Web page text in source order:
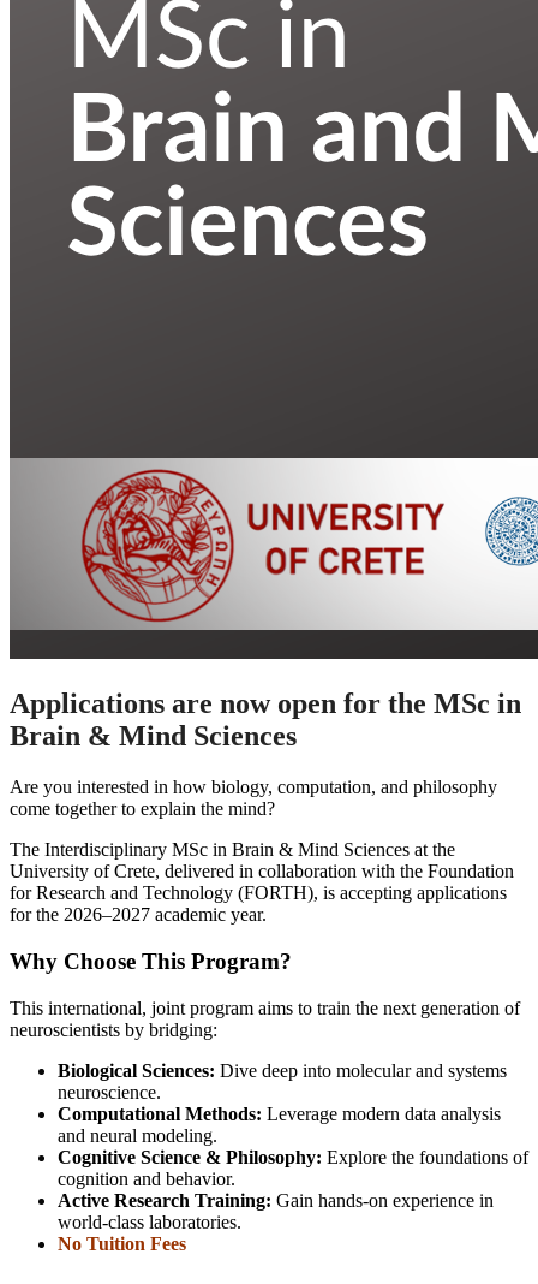
Applications are now open for the MSc in
Brain & Mind Sciences
Are you interested in how biology, computation, and philosophy
come together to explain the mind?
The Interdisciplinary MSc in Brain & Mind Sciences at the
University of Crete, delivered in collaboration with the Foundation
for Research and Technology (FORTH), is accepting applications
for the 2026–2027 academic year.
Why Choose This Program?
This international, joint program aims to train the next generation of
neuroscientists by bridging:
Biological Sciences: Dive deep into molecular and systems
neuroscience.
Computational Methods: Leverage modern data analysis
and neural modeling.
Cognitive Science & Philosophy: Explore the foundations of
cognition and behavior.
Active Research Training: Gain hands-on experience in
world-class laboratories.
No Tuition Fees